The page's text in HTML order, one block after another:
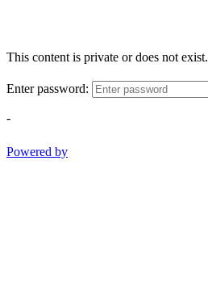
This content is private or does not exist.
Enter password:
-
Powered by